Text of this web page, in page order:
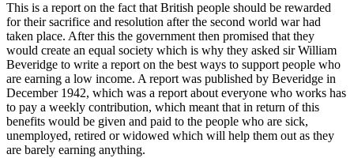
This is a report on the fact that British people should be rewarded
for their sacrifice and resolution after the second world war had
taken place. After this the government then promised that they
would create an equal society which is why they asked sir William
Beveridge to write a report on the best ways to support people who
are earning a low income. A report was published by Beveridge in
December 1942, which was a report about everyone who works has
to pay a weekly contribution, which meant that in return of this
benefits would be given and paid to the people who are sick,
unemployed, retired or widowed which will help them out as they
are barely earning anything.